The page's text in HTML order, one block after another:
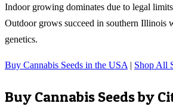
Indoor growing dominates due to legal
Outdoor grows succeed in southern Illinois
genetics.
Buy Cannabis Seeds in the USA | Shop All
Buy Cannabis Seeds by